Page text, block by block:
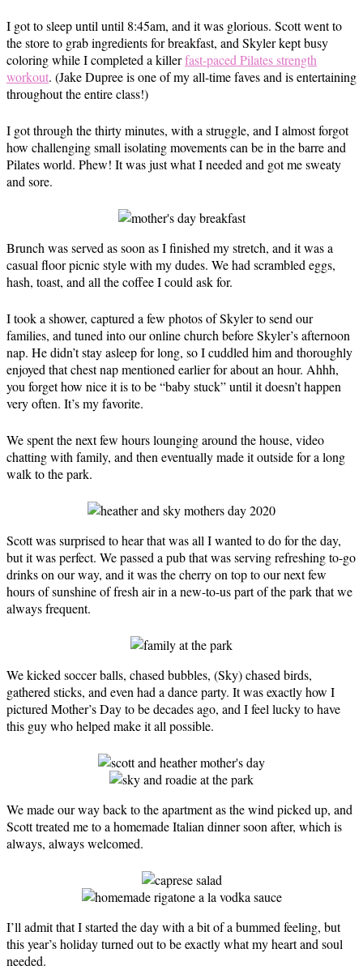
I got to sleep until until 8:45am, and it was glorious. Scott went to
the store to grab ingredients for breakfast, and Skyler kept busy
coloring while I completed a killerfast-paced Pilates strength
workout. (Jake Dupree is one of my all-time faves and is entertaining
throughout the entire class!)
I got through the thirty minutes, with a struggle, and I almost forgot
how challenging small isolating movements can be in the barre and
Pilates world. Phew! It was just what I needed and got me sweaty
and sore.
Brunch was served as soon as I finished my stretch, and it was a
casual floor picnic style with my dudes. We had scrambled eggs,
hash, toast, and all the coffee I could ask for.
I took a shower, captured a few photos of Skyler to send our
families, and tuned into our online church before Skyler’s afternoon
nap. He didn’t stay asleep for long, so I cuddled him and thoroughly
enjoyed that chest nap mentioned earlier for about an hour. Ahhh,
you forget how nice it is to be “baby stuck” until it doesn’t happen
very often. It’s my favorite.
We spent the next few hours lounging around the house, video
chatting with family, and then eventually made it outside for a long
walk to the park.
Scott was surprised to hear that was all I wanted to do for the day,
but it was perfect. We passed a pub that was serving refreshing to-go
drinks on our way, and it was the cherry on top to our next few
hours of sunshine of fresh air in a new-to-us part of the park that we
always frequent.
We kicked soccer balls, chased bubbles, (Sky) chased birds,
gathered sticks, and even had a dance party. It was exactly how I
pictured Mother’s Day to be decades ago, and I feel lucky to have
this guy who helped make it all possible.
We made our way back to the apartment as the wind picked up, and
Scott treated me to a homemade Italian dinner soon after, which is
always, always welcomed.
I’ll admit that I started the day with a bit of a bummed feeling, but
this year’s holiday turned out to be exactly what my heart and soul
needed.